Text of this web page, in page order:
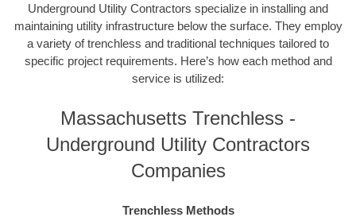
Underground Utility Contractors specialize in installing and
maintaining utility infrastructure below the surface. They employ
a variety of trenchless and traditional techniques tailored to
specific project requirements. Here’s how each method and
service is utilized:
Massachusetts Trenchless -
Underground Utility Contractors
Companies
Trenchless Methods